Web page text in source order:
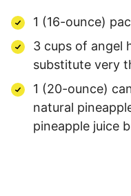
1 (16-ounce)
3 cups of angel
substitute very
1 (20-ounce)
natural
pineapple juice